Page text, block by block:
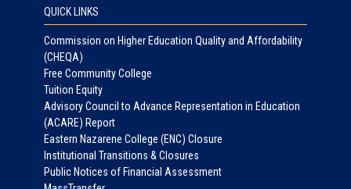
QUICK LINKS
Commission on Higher Education Quality and Affordability
(CHEQA)
Free Community College
Tuition Equity
Advisory Council to Advance Representation in Education
(ACARE) Report
Eastern Nazarene College (ENC) Closure
Institutional Transitions & Closures
Public Notices of Financial Assessment